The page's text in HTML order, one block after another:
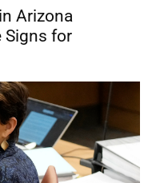
Arizona
Signs for